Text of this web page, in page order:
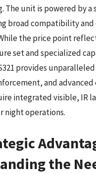
The unit is powered by a
broad compatibility and
the price point
set and specialized
provides
and advanced
integrated visible, IR
night operations.
the